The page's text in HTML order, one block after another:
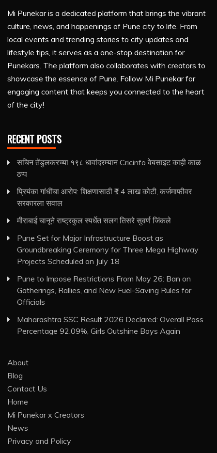
Mi Punekar is a dedicated platform that brings the vibrant
culture, news, and happenings of Pune city to life. From
local events and trending stories to city updates and
lifestyle tips, it serves as a one-stop destination for
Punekars. The platform also collaborates with creators to
showcase the essence of Pune. Follow Mi Punekar for
engaging content that keeps you connected to the heart
of the city!
RECENT POSTS
सचिन तेंडुलकरच्या १९८ धावांदरम्यान Cricinfo वेबसाइट काही काळ
ठप्प
प्रियंका गांधींचा आरोप: शिक्षणासाठी ₹1.4 लाख कोटी, कर्जमाफीवर
सरकारला सवाल
मीराबाई चानूने राष्ट्रकुल स्पर्धेत सलग तिसरे सुवर्ण जिंकले
Pune Set for Major Infrastructure Boost as
Groundbreaking Ceremony for Three Mega Highway
Projects Scheduled on July 18
Pune to Impose Restrictions From May 26: Ban on
Gatherings, Rallies, and New Fuel-Saving Rules for
Officials
Maharashtra SSC Result 2026 Declared: Overall Pass
Percentage 92.09%, Girls Outshine Boys Again
About
Blog
Contact Us
Home
Mi Punekar x Creators
News
Privacy and Policy